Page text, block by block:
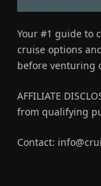
Your #1 guide to
cruise options
before venturing
AFFILIATE
from qualifying
Contact: